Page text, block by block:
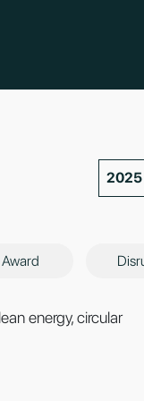
2025
energy, circular